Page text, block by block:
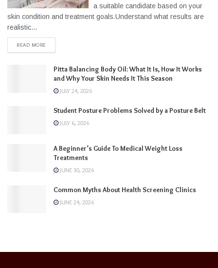
a suitable candidate based on your
skin condition and treatment goals.Understand what results are
realistic...
READ MORE
Pitta Balancing Body Oil: What It Is, How It Works
and Why Your Skin Needs It This Season
JULY 24, 2026
Student Posture Problems Solved by a Posture Belt
JULY 6, 2026
A Beginner’s Guide To Medical Weight Loss
Treatments
JUNE 30, 2026
Common Myths About Health Screening Clinics
JUNE 24, 2026